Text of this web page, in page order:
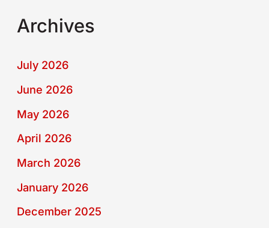
Archives
July 2026
June 2026
May 2026
April 2026
March 2026
January 2026
December 2025